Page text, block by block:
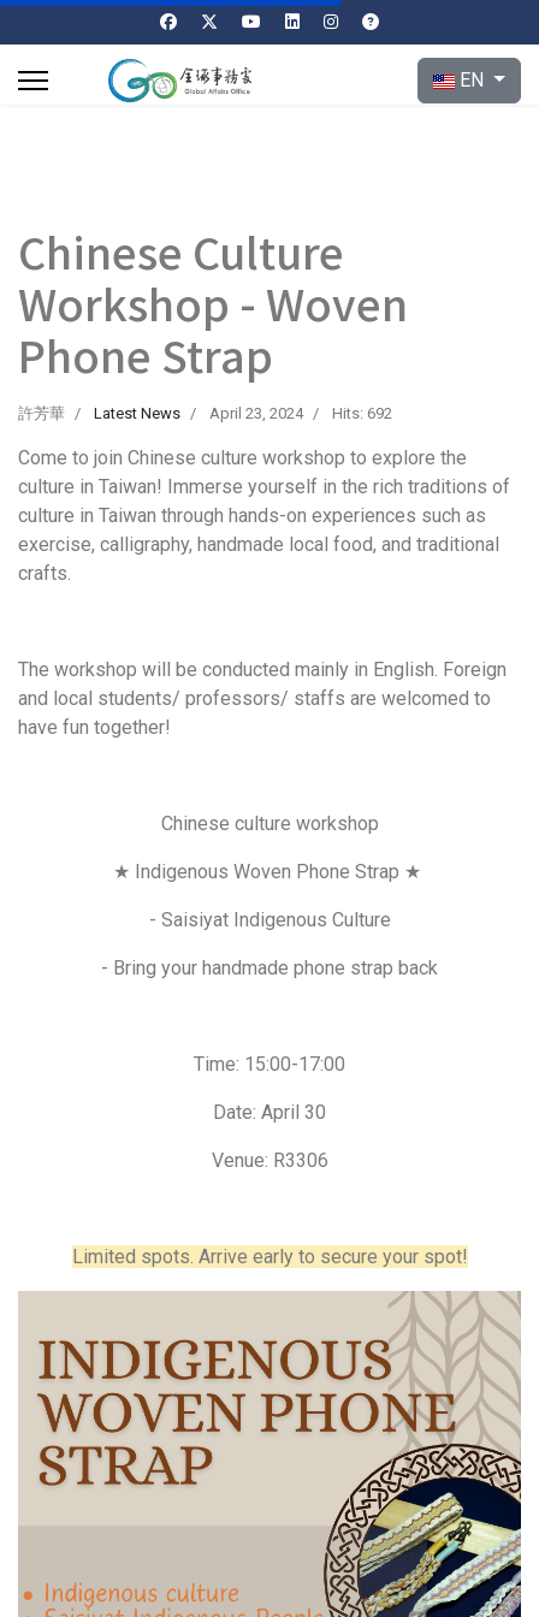
Select your
EN
Chinese Culture
Workshop - Woven
Phone Strap
許芳華 Latest News April 23, 2024 Hits: 692
Come to join Chinese culture workshop to explore the
culture in Taiwan! Immerse yourself in the rich traditions of
culture in Taiwan through hands-on experiences such as
exercise, calligraphy, handmade local food, and traditional
crafts.
The workshop will be conducted mainly in English. Foreign
and local students/ professors/ staffs are welcomed to
have fun together!
Chinese culture workshop
★ Indigenous Woven Phone Strap ★
- Saisiyat Indigenous Culture
- Bring your handmade phone strap back
Time: 15:00-17:00
Date: April 30
Venue: R3306
Limited spots. Arrive early to secure your spot!